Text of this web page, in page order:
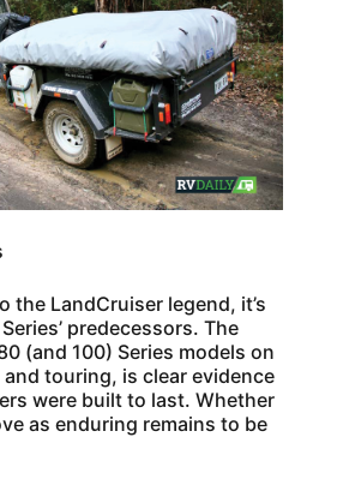
the LandCruiser legend, it’s
predecessors. The
(and 100) Series models on
touring, is clear evidence
were built to last. Whether
as enduring remains to be